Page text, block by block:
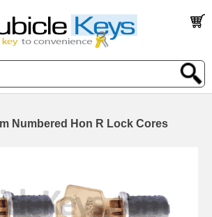
Numbered Hon R Lock Cores